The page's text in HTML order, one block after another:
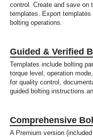
control. Create and save on
templates. Export
bolting operations.
Guided & Verified
Templates include bolting
torque level, operation
for quality control,
guided bolting instructions
Comprehensive
A Premium version